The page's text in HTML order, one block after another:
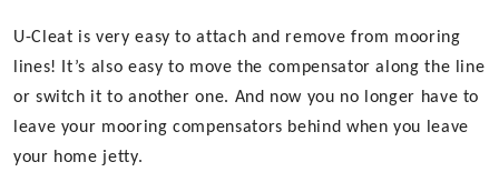
U-Cleat is very easy to attach and remove from mooring
lines! It’s also easy to move the compensator along the line
or switch it to another one. And now you no longer have to
leave your mooring compensators behind when you leave
your home jetty.